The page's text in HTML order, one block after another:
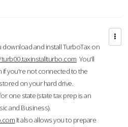
and install TurboTax on
You'll
if you're not connected to the
on your hard drive.
one state (state tax prep is an
and Business).
It also allows you to prepare